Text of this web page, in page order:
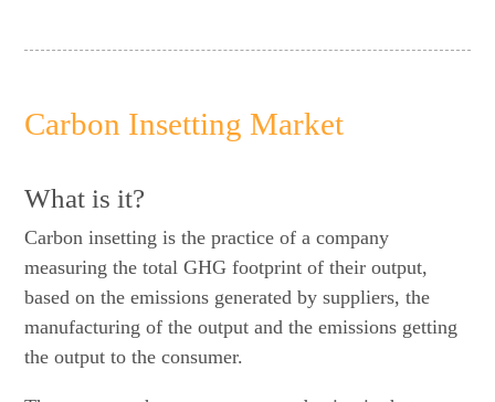
Carbon Insetting Market
What is it?
Carbon insetting is the practice of a company
measuring the total GHG footprint of their output,
based on the emissions generated by suppliers, the
manufacturing of the output and the emissions getting
the output to the consumer.